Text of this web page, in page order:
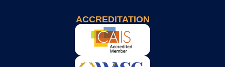
ACCREDITATION